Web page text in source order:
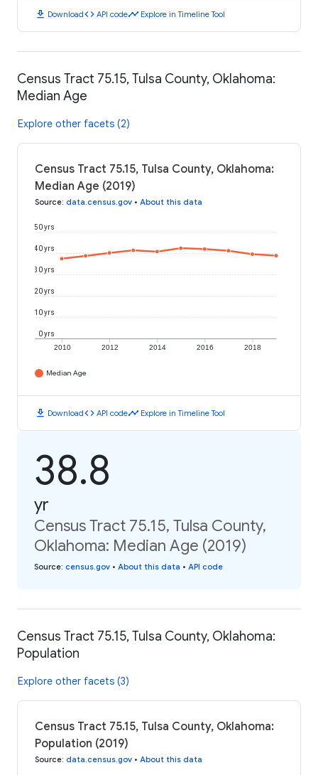
download Downloadcode API codetimeline Explore in Timeline Tool
Census Tract 75.15, Tulsa County, Oklahoma:
Median Age
Explore other facets (2)
Census Tract 75.15, Tulsa County, Oklahoma:
Median Age (2019)
Source: data.census.gov • About this data
2010 2012 2014 2016 2018
0 yrs
10 yrs
20 yrs
30 yrs
40 yrs
50 yrs
Median Age
download Downloadcode API codetimeline Explore in Timeline Tool
38.8
yr
Census Tract 75.15, Tulsa County,
Oklahoma: Median Age (2019)
Source: census.gov • About this data • API code
Census Tract 75.15, Tulsa County, Oklahoma:
Population
Explore other facets (3)
Census Tract 75.15, Tulsa County, Oklahoma:
Population (2019)
Source: data.census.gov • About this data